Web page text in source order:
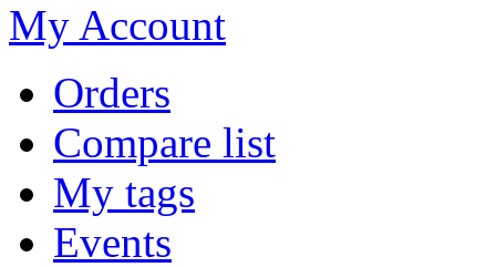
My Account
Orders
Compare list
My tags
Events